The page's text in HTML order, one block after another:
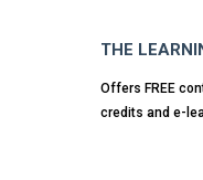
THE
Offers FREE
credits and e-